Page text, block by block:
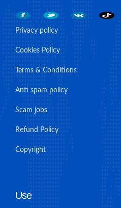
Privacy policy
Cookies Policy
Terms & Conditions
Anti spam policy
Scam jobs
Refund Policy
Copyright
Use